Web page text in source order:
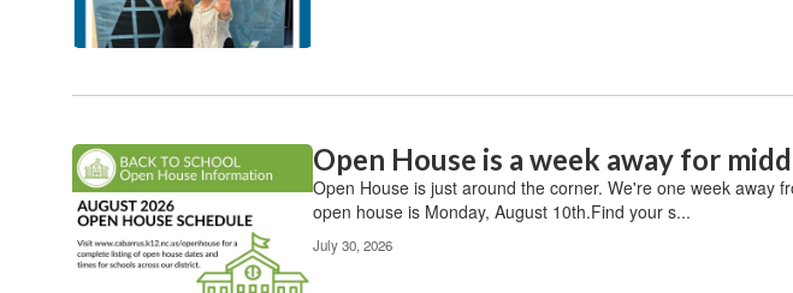
pagination
links
navigate.
Open House is a week away for
Open House is just around the corner. We're one week away
open house is Monday, August 10th.Find your s...
July 30, 2026